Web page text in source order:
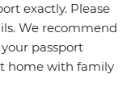
exactly. Please
We recommend
passport
home with family